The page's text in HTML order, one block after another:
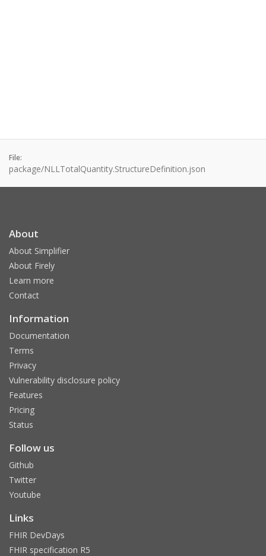
File:
package/NLLTotalQuantity.StructureDefinition.json
About
About Simplifier
About Firely
Learn more
Contact
Information
Documentation
Terms
Privacy
Vulnerability disclosure policy
Features
Pricing
Status
Follow us
Github
Twitter
Youtube
Links
FHIR DevDays
FHIR specification R5